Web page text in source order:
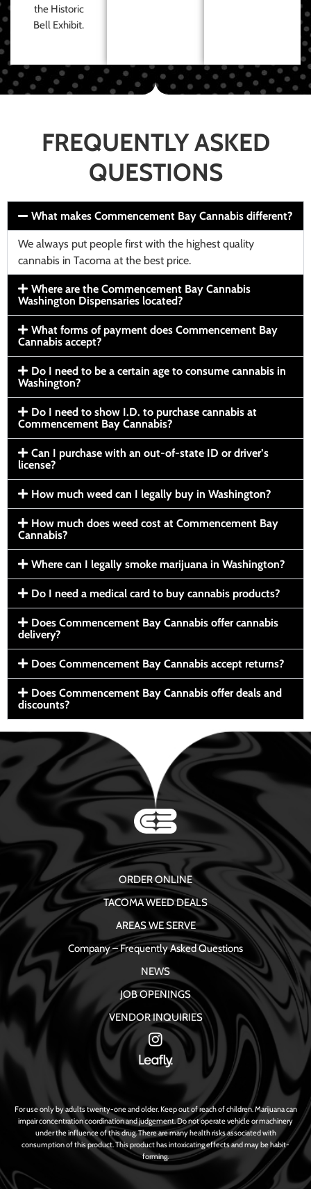
the Historic
Bell Exhibit.
FREQUENTLY ASKED
QUESTIONS
What makes Commencement Bay Cannabis different?
We always put people first with the highest quality
cannabis in Tacoma at the best price.
Where are the Commencement Bay Cannabis
Washington Dispensaries located?
What forms of payment does Commencement Bay
Cannabis accept?
Do I need to be a certain age to consume cannabis in
Washington?
Do I need to show I.D. to purchase cannabis at
Commencement Bay Cannabis?
Can I purchase with an out-of-state ID or driver’s
license?
How much weed can I legally buy in Washington?
How much does weed cost at Commencement Bay
Cannabis?
Where can I legally smoke marijuana in Washington?
Do I need a medical card to buy cannabis products?
Does Commencement Bay Cannabis offer cannabis
delivery?
Does Commencement Bay Cannabis accept returns?
Does Commencement Bay Cannabis offer deals and
discounts?
ORDER ONLINE
TACOMA WEED DEALS
AREAS WE SERVE
Company – Frequently Asked Questions
NEWS
JOB OPENINGS
VENDOR INQUIRIES
For use only by adults twenty-one and older. Keep out of reach of children. Marijuana can
impair concentration coordination and judgement. Do not operate vehicle or machinery
under the influence of this drug. There are many health risks associated with
consumption of this product. This product has intoxicating effects and may be habit-
forming.